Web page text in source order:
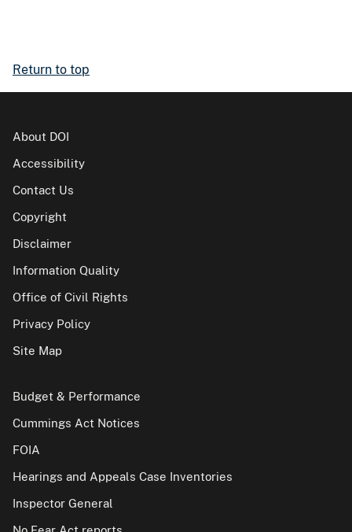
Return to top
About DOI
Accessibility
Contact Us
Copyright
Disclaimer
Information Quality
Office of Civil Rights
Privacy Policy
Site Map
Budget & Performance
Cummings Act Notices
FOIA
Hearings and Appeals Case Inventories
Inspector General